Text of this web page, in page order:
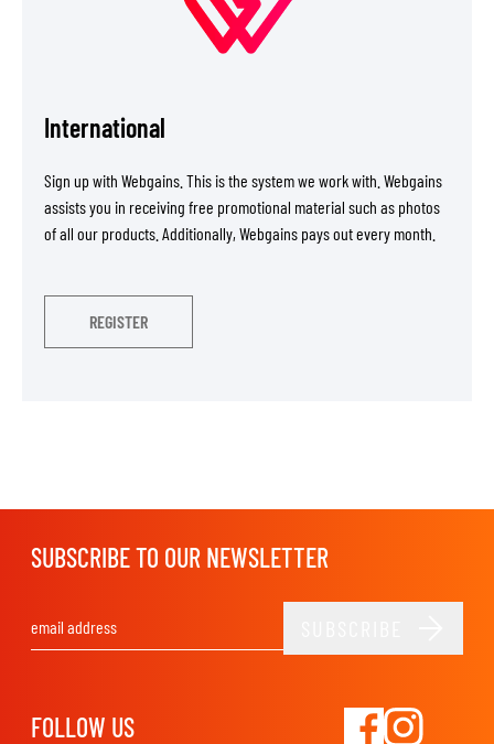
International
Sign up with Webgains. This is the system we work with. Webgains
assists you in receiving free promotional material such as photos
of all our products. Additionally, Webgains pays out every month.
REGISTER
SUBSCRIBE TO OUR NEWSLETTER
FOLLOW US